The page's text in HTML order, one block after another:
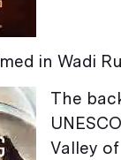
in Wadi
The
Valley